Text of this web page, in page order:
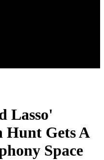
Lasso'
Hunt Gets A
Space